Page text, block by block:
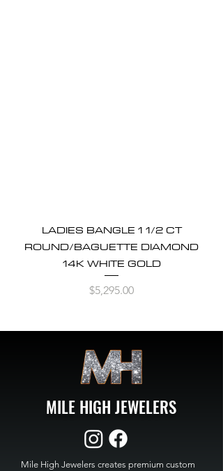
LADIES BANGLE 1 1/2 CT
ROUND/BAGUETTE DIAMOND
14K WHITE GOLD
Price
$5,295.00
MILE HIGH JEWELERS
Mile High Jewelers creates premium custom